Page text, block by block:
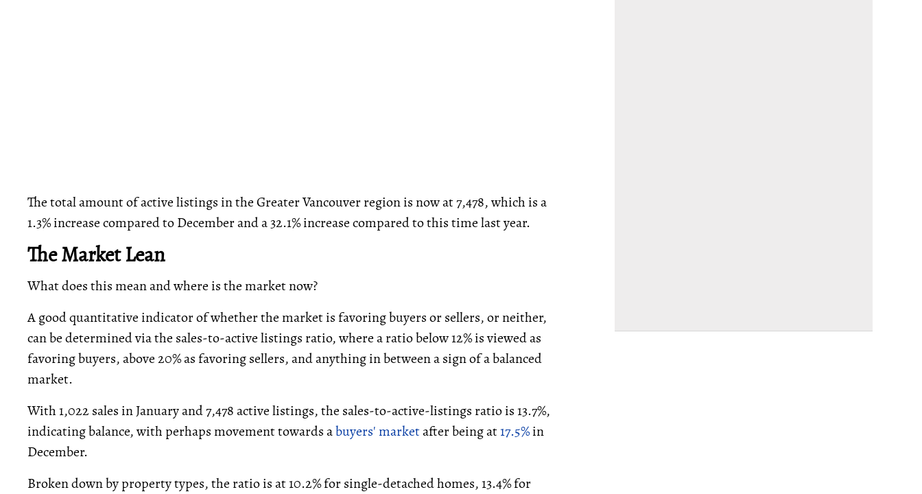
The total amount of active listings in the Greater Vancouver region is now at 7,478, which is a
1.3% increase compared to December and a 32.1% increase compared to this time last year.
The Market Lean
What does this mean and where is the market now?
A good quantitative indicator of whether the market is favoring buyers or sellers, or neither,
can be determined via the sales-to-active listings ratio, where a ratio below 12% is viewed as
favoring buyers, above 20% as favoring sellers, and anything in between a sign of a balanced
market.
With 1,022 sales in January and 7,478 active listings, the sales-to-active-listings ratio is 13.7%,
indicating balance, with perhaps movement towards abuyers' marketafter being at17.5%in
December.
Broken down by property types, the ratio is at 10.2% for single-detached homes, 13.4% for